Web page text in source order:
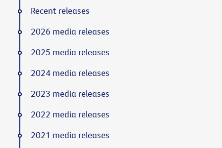
Recent releases
2026 media releases
2025 media releases
2024 media releases
2023 media releases
2022 media releases
2021 media releases